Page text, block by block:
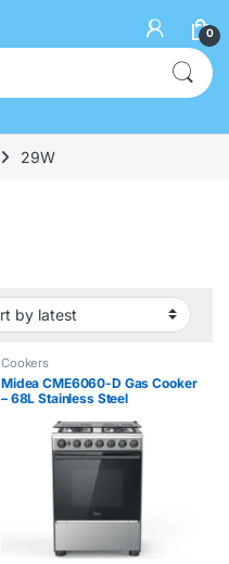
0
29W
Cookers
Midea CME6060-D Gas Cooker
– 68L Stainless Steel